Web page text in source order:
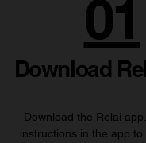
01
Download
Download the Relai
instructions in the app to